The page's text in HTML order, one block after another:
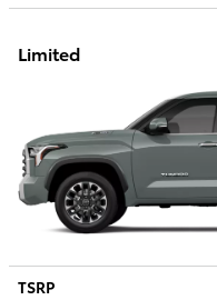
Limited
TSRP